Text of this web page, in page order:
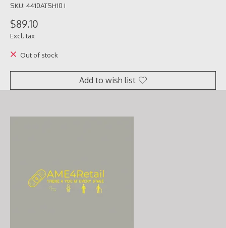
SKU: 4410ATSH10 I
$89.10
Excl. tax
Out of stock
Add to wish list